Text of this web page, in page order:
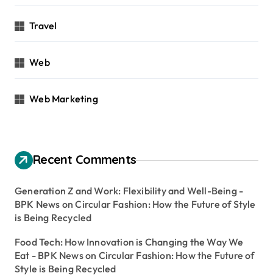
Travel
Web
Web Marketing
Recent Comments
Generation Z and Work: Flexibility and Well-Being -
BPK News onCircular Fashion: How the Future of Style
is Being Recycled
Food Tech: How Innovation is Changing the Way We
Eat - BPK Newson Circular Fashion: How the Future of
Style is Being Recycled